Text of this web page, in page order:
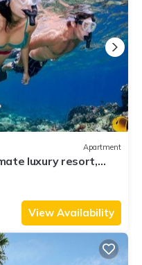
Apartment
luxury resort,
View Availability